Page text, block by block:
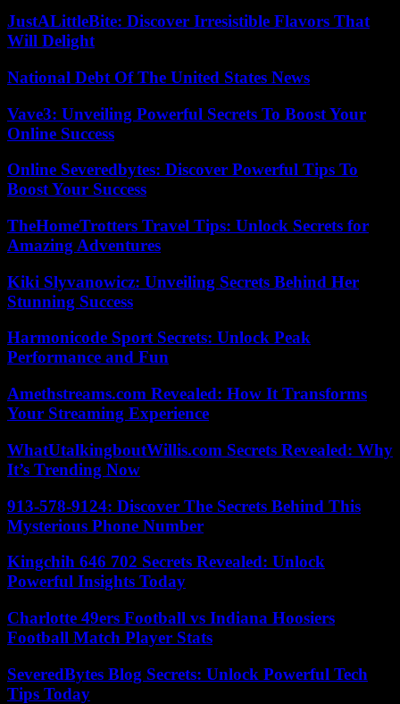
JustALittleBite: Discover Irresistible Flavors That
Will Delight
National Debt Of The United States News
Vave3: Unveiling Powerful Secrets To Boost Your
Online Success
Online Severedbytes: Discover Powerful Tips To
Boost Your Success
TheHomeTrotters Travel Tips: Unlock Secrets for
Amazing Adventures
Kiki Slyvanowicz: Unveiling Secrets Behind Her
Stunning Success
Harmonicode Sport Secrets: Unlock Peak
Performance and Fun
Amethstreams.com Revealed: How It Transforms
Your Streaming Experience
WhatUtalkingboutWillis.com Secrets Revealed: Why
It’s Trending Now
913-578-9124: Discover The Secrets Behind This
Mysterious Phone Number
Kingchih 646 702 Secrets Revealed: Unlock
Powerful Insights Today
Charlotte 49ers Football vs Indiana Hoosiers
Football Match Player Stats
SeveredBytes Blog Secrets: Unlock Powerful Tech
Tips Today